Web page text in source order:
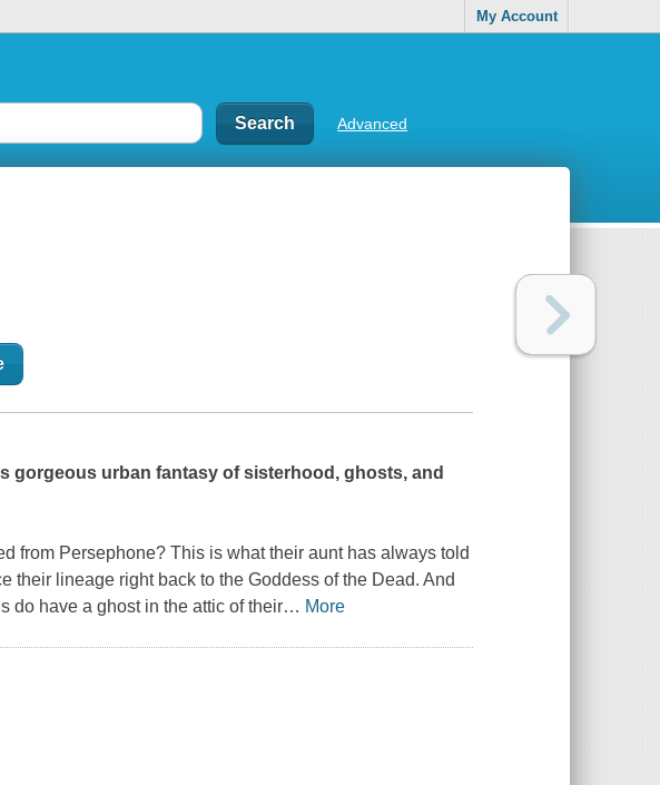
My Account
Advanced
gorgeous urban fantasy of sisterhood, ghosts, and
from Persephone? This is what their aunt has always told
their lineage right back to the Goddess of the Dead. And
do have a ghost in the attic of their… More